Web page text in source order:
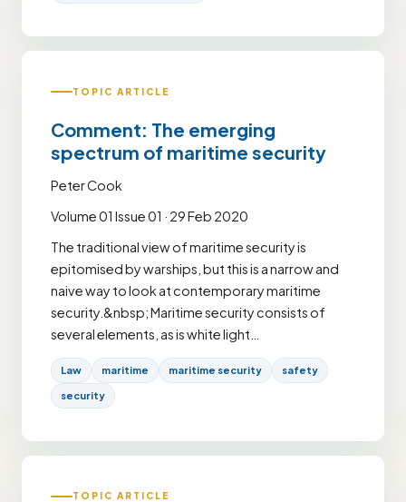
TOPIC ARTICLE
Comment: The emerging
spectrum of maritime security
Peter Cook
Volume 01 Issue 01 · 29 Feb 2020
The traditional view of maritime security is
epitomised by warships, but this is a narrow and
naive way to look at contemporary maritime
security.&nbsp; Maritime security consists of
several elements, as is white light…
Law maritime maritime security safety
security
TOPIC ARTICLE